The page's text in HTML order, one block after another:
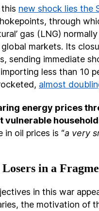
new shock lies the
through
gas (LNG)
markets. Its
sending immediate
less than 10
almost
energy prices
vulnerable
in oil prices is “a very
in a
in this war
the motivation of